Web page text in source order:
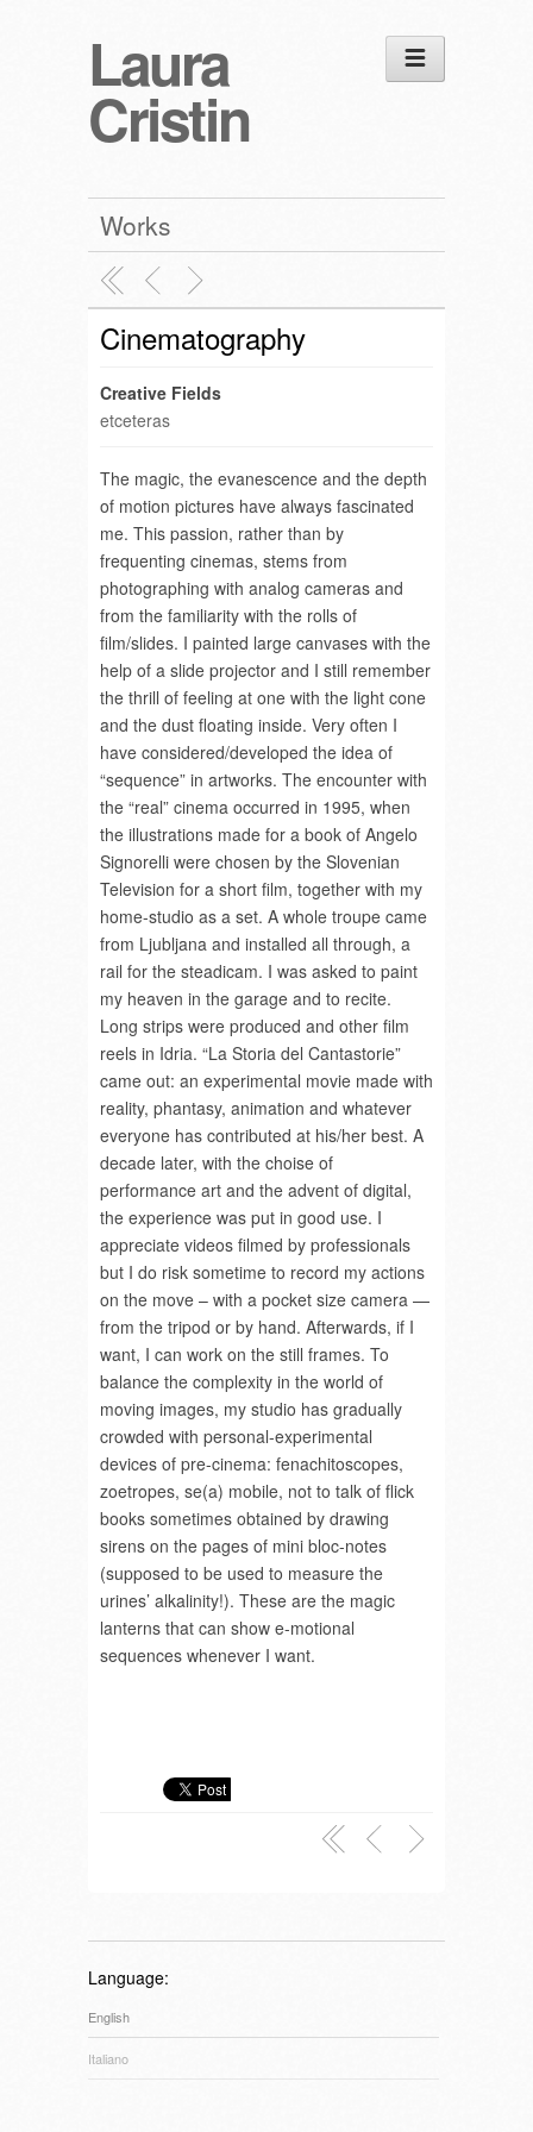
Laura
Cristin
Works
Cinematography
Creative Fields
etceteras
The magic, the evanescence and the depth
of motion pictures have always fascinated
me. This passion, rather than by
frequenting cinemas, stems from
photographing with analog cameras and
from the familiarity with the rolls of
film/slides. I painted large canvases with the
help of a slide projector and I still remember
the thrill of feeling at one with the light cone
and the dust floating inside. Very often I
have considered/developed the idea of
“sequence” in artworks. The encounter with
the “real” cinema occurred in 1995, when
the illustrations made for a book of Angelo
Signorelli were chosen by the Slovenian
Television for a short film, together with my
home-studio as a set. A whole troupe came
from Ljubljana and installed all through, a
rail for the steadicam. I was asked to paint
my heaven in the garage and to recite.
Long strips were produced and other film
reels in Idria. “La Storia del Cantastorie”
came out: an experimental movie made with
reality, phantasy, animation and whatever
everyone has contributed at his/her best. A
decade later, with the choise of
performance art and the advent of digital,
the experience was put in good use. I
appreciate videos filmed by professionals
but I do risk sometime to record my actions
on the move – with a pocket size camera —
from the tripod or by hand. Afterwards, if I
want, I can work on the still frames. To
balance the complexity in the world of
moving images, my studio has gradually
crowded with personal-experimental
devices of pre-cinema: fenachitoscopes,
zoetropes, se(a) mobile, not to talk of flick
books sometimes obtained by drawing
sirens on the pages of mini bloc-notes
(supposed to be used to measure the
urines’ alkalinity!). These are the magic
lanterns that can show e-motional
sequences whenever I want.
Language:
English
Italiano